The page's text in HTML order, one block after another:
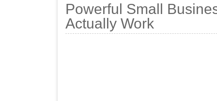
Powerful Small
Actually Work